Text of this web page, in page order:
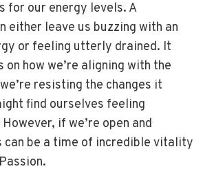
for our energy levels. A
either leave us buzzing with an
or feeling utterly drained. It
on how we’re aligning with the
resisting the changes it
find ourselves feeling
if we’re open and
can be a time of incredible vitality